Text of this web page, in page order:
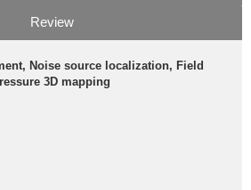
Review
Noise source localization, Field
3D mapping